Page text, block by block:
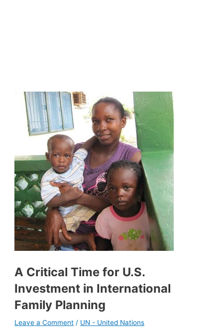
A Critical Time for U.S.
Investment in International
Family Planning
Leave a Comment / UN - United Nations